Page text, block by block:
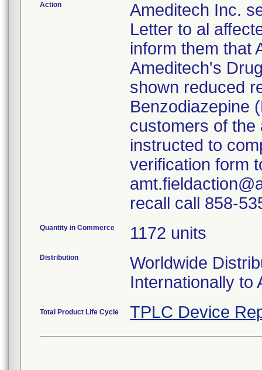
Action
Ameditech Inc.
Letter to al
inform them that
Ameditech's
shown reduced
Benzodiazepine
customers of
instructed to
verification form
recall call 858-
Quantity in Commerce 1172 units
Distribution
Worldwide
Internationally to
Total Product Life Cycle TPLC Device